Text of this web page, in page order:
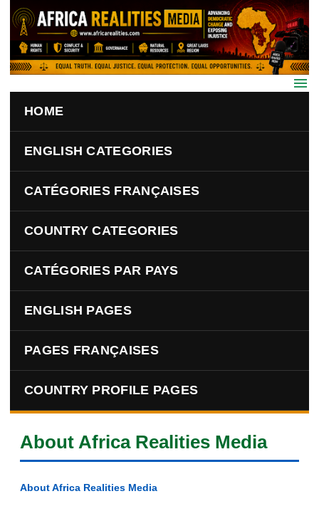
Skip to main content
HOME
ENGLISH CATEGORIES
CATÉGORIES FRANÇAISES
COUNTRY CATEGORIES
CATÉGORIES PAR PAYS
ENGLISH PAGES
PAGES FRANÇAISES
COUNTRY PROFILE PAGES
About Africa Realities Media
About Africa Realities Media